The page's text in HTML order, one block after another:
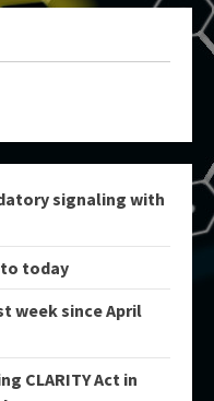
signaling with
today
week since April
CLARITY Act in